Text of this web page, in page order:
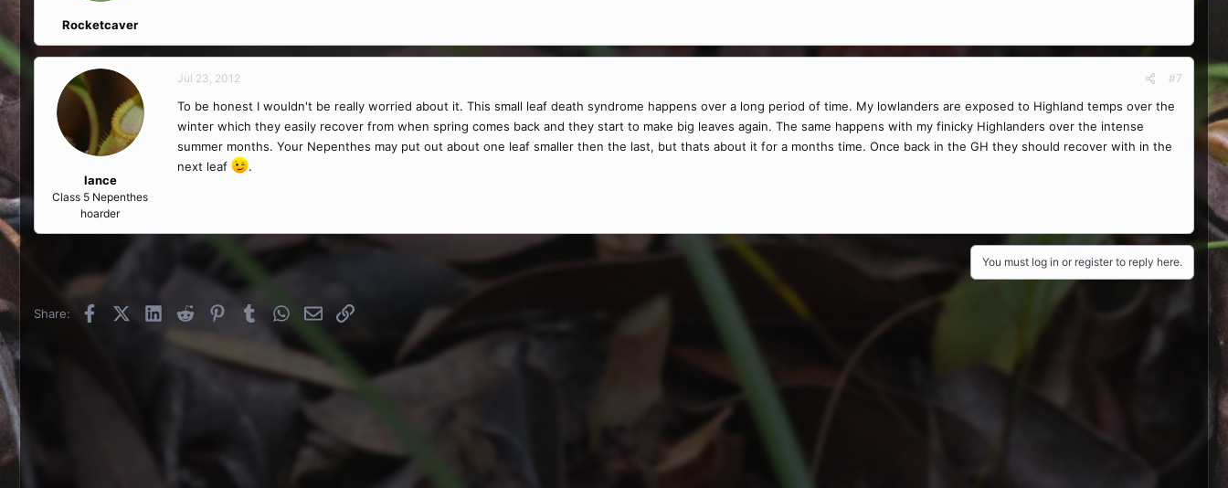
Rocketcaver
lance
Class 5 Nepenthes
hoarder
Jul 23, 2012 #7
To be honest I wouldn't be really worried about it. This small leaf death syndrome happens over a long period of time. My lowlanders are exposed to Highland temps over the
winter which they easily recover from when spring comes back and they start to make big leaves again. The same happens with my finicky Highlanders over the intense
summer months. Your Nepenthes may put out about one leaf smaller then the last, but thats about it for a months time. Once back in the GH they should recover with in the
next leaf
.
You must log in or register to reply here.
Share: FacebookX (Twitter)
LinkedInReddit PinterestTumblrWhatsApp
EmailLink